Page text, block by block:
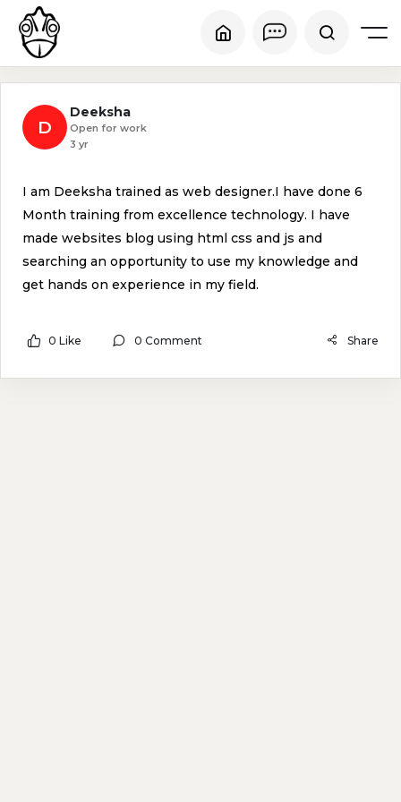
D
Deeksha
Open for work
3 yr
I am Deeksha trained as web designer.I have done 6
Month training from excellence technology. I have
made websites blog using html css and js and
searching an opportunity to use my knowledge and
get hands on experience in my field.
0 Like 0 Comment Share